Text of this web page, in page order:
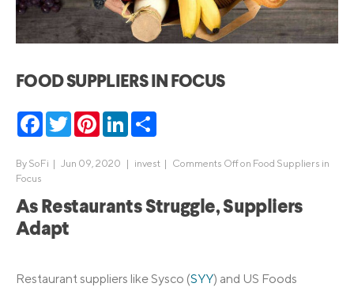
FOOD SUPPLIERS IN FOCUS
Facebook
TwitterPinterestLinkedIn
By SoFi | Jun 09, 2020 | invest | Comments Offon Food Suppliers in
Focus
As Restaurants Struggle, Suppliers
Adapt
Restaurant suppliers like Sysco (SYY) and US Foods